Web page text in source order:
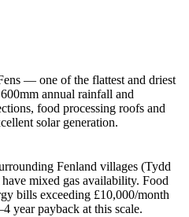
— one of the flattest and driest
annual rainfall and
food processing roofs and
solar generation.
Fenland villages (Tydd
mixed gas availability. Food
bills exceeding £10,000/month
year payback at this scale.